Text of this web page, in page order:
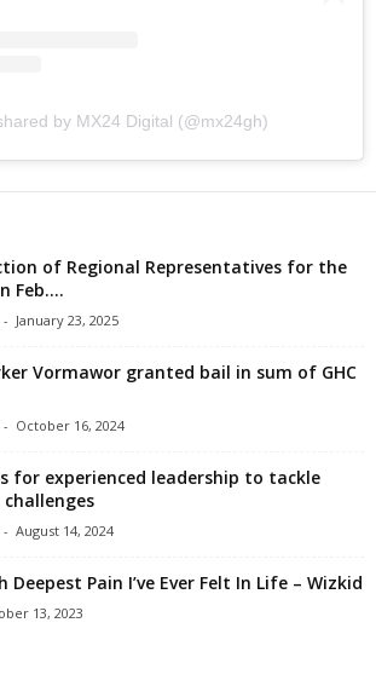
by MX24 Digital (@mx24gh)
of Regional Representatives for the
Feb....
- January 23, 2025
Vormawor granted bail in sum of GHC
- October 16, 2024
for experienced leadership to tackle
challenges
- August 14, 2024
Deepest Pain I’ve Ever Felt In Life – Wizkid
13, 2023